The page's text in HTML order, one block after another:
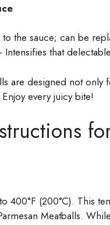
the sauce; can be
Intensifies that
are designed not
every juicy bite!
400°F (200°C). This
Meatballs.